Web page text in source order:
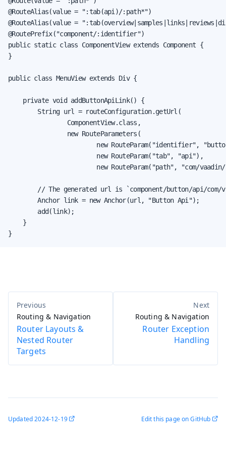
@RouteAlias(value = ":tab(api)/:path*")
@RouteAlias(value =
@RoutePrefix("component/:identifier")
public static class ComponentView extends Component {
}
public class MenuView extends Div {
    private void addButtonApiLink() {
        String url = routeConfiguration.getUrl(
                ComponentView.class,
                new RouteParameters(
new RouteParam("identifier",
                        new RouteParam("tab", "api"),
new RouteParam("path", "com/
// The generated url is `component/button/api/com/
        Anchor link = new Anchor(url, "Button Api");
        add(link);
    }
}
Routing & Navigation
Router Layouts &
Nested Router
Targets
Routing & Navigation
Router Exception
Handling
Updated2024-12-19 Edit this page on GitHub